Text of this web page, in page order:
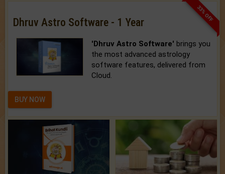
33% OFF
Dhruv Astro Software - 1 Year
'Dhruv Astro Software' brings you
the most advanced astrology
software features, delivered from
Cloud.
BUY NOW